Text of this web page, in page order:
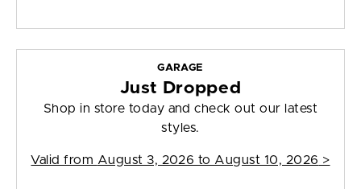
GARAGE
Just Dropped
Shop in store today and check out our latest
styles.
Valid from August 3, 2026 to August 10, 2026 >